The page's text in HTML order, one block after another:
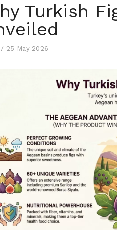
Turkish
/ 25 May 2026